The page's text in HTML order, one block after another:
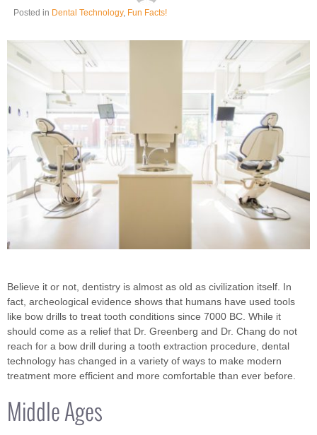
Posted in Dental Technology, Fun Facts!
Believe it or not, dentistry is almost as old as civilization itself. In
fact, archeological evidence shows that humans have used tools
like bow drills to treat tooth conditions since 7000 BC. While it
should come as a relief that Dr. Greenberg and Dr. Chang do not
reach for a bow drill during a tooth extraction procedure, dental
technology has changed in a variety of ways to make modern
treatment more efficient and more comfortable than ever before.
Middle Ages